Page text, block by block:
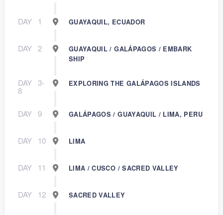
DAY 1 GUAYAQUIL, ECUADOR
DAY 2
GUAYAQUIL / GALÁPAGOS / EMBARK
SHIP
DAY 3-
8
EXPLORING THE GALÁPAGOS ISLANDS
DAY 9 GALÁPAGOS / GUAYAQUIL / LIMA, PERU
DAY 10 LIMA
DAY 11 LIMA / CUSCO / SACRED VALLEY
DAY 12 SACRED VALLEY